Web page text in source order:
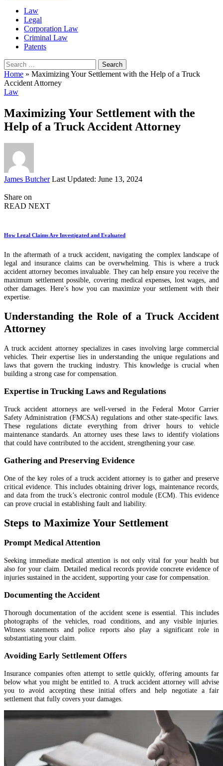
Law
Legal
Corporation Law
Criminal Law
Patents
Search
for:
Home » Maximizing Your Settlement with the Help of a Truck
Accident Attorney
Law
Maximizing Your Settlement with the
Help of a Truck Accident Attorney
Posted
James Butcher Last Updated: June 13, 2024
Share on
READ NEXT
How Legal Claims Are Investigated and Evaluated
In the aftermath of a truck accident, navigating the complex landscape of
legal and insurance claims can be overwhelming. This is where a truck
accident attorney becomes invaluable. They can help ensure you receive the
maximum settlement possible, covering medical expenses, lost wages, and
other damages. Here’s how you can maximize your settlement with their
expertise.
Understanding the Role of a Truck Accident
Attorney
A truck accident attorney specializes in cases involving large commercial
vehicles. Their expertise lies in understanding the unique regulations and
laws that govern the trucking industry. This knowledge is crucial when
building a strong case for compensation.
Expertise in Trucking Laws and Regulations
Truck accident attorneys are well-versed in the Federal Motor Carrier
Safety Administration (FMCSA) regulations and other state-specific laws.
These regulations dictate everything from driver hours to vehicle
maintenance standards. An attorney uses these laws to identify violations
that could have contributed to the accident, strengthening your case.
Gathering and Preserving Evidence
One of the key roles of a truck accident attorney is to gather and preserve
critical evidence. This includes obtaining driver logs, maintenance records,
and data from the truck’s electronic control module (ECM). This evidence
can prove crucial in establishing fault and liability.
Steps to Maximize Your Settlement
Prompt Medical Attention
Seeking immediate medical attention is not only vital for your health but
also for your claim. Detailed medical records provide concrete evidence of
injuries sustained in the accident, supporting your case for compensation.
Documenting the Accident
Thorough documentation of the accident scene is essential. This includes
photographs of the vehicles, road conditions, and any visible injuries.
Witness statements and police reports also play a significant role in
substantiating your claim.
Avoiding Early Settlement Offers
Insurance companies often attempt to settle quickly, offering amounts far
below what you might be entitled to. A truck accident attorney will advise
you to avoid accepting these initial offers and help negotiate a fair
settlement that fully covers your damages.